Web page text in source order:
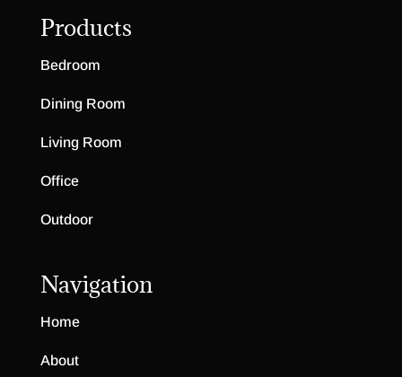
Products
Bedroom
Dining Room
Living Room
Office
Outdoor
Navigation
Home
About